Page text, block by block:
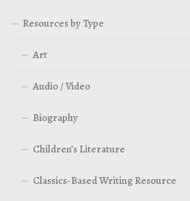
Resources by Type
Art
Audio / Video
Biography
Children’s Literature
Classics-Based Writing Resource